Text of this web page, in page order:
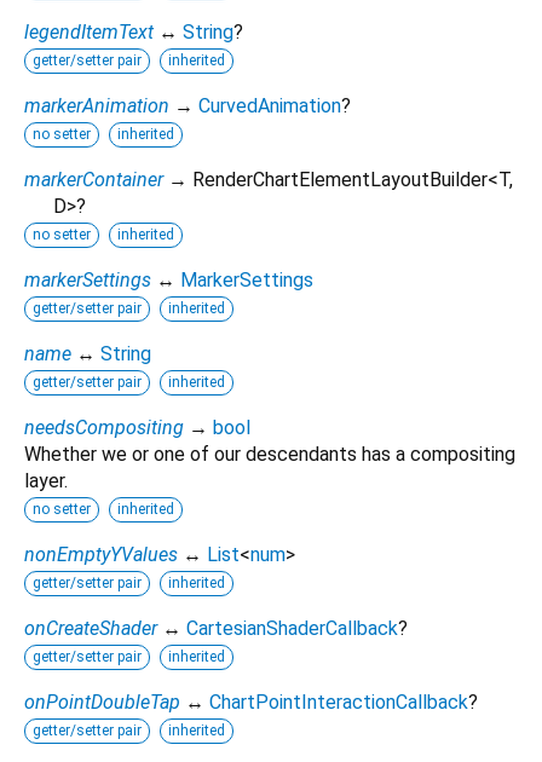
legendItemText ↔ String?
getter/setter pair inherited
markerAnimation → CurvedAnimation?
no setter inherited
markerContainer → RenderChartElementLayoutBuilder<T,
D>?
no setter inherited
markerSettings ↔ MarkerSettings
getter/setter pair inherited
name ↔ String
getter/setter pair inherited
needsCompositing → bool
Whether we or one of our descendants has a compositing
layer.
no setter inherited
nonEmptyYValues ↔ List<num>
getter/setter pair inherited
onCreateShader ↔ CartesianShaderCallback?
getter/setter pair inherited
onPointDoubleTap ↔ ChartPointInteractionCallback?
getter/setter pair inherited